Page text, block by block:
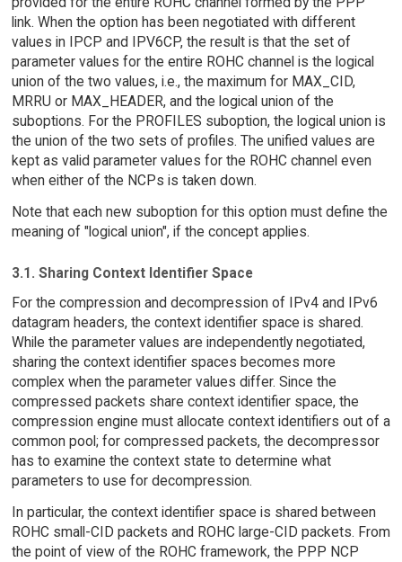
link. When the option has been negotiated with different
values in IPCP and IPV6CP, the result is that the set of
parameter values for the entire ROHC channel is the logical
union of the two values, i.e., the maximum for MAX_CID,
MRRU or MAX_HEADER, and the logical union of the
suboptions. For the PROFILES suboption, the logical union is
the union of the two sets of profiles. The unified values are
kept as valid parameter values for the ROHC channel even
when either of the NCPs is taken down.
Note that each new suboption for this option must define the
meaning of "logical union", if the concept applies.
3.1. Sharing Context Identifier Space
For the compression and decompression of IPv4 and IPv6
datagram headers, the context identifier space is shared.
While the parameter values are independently negotiated,
sharing the context identifier spaces becomes more
complex when the parameter values differ. Since the
compressed packets share context identifier space, the
compression engine must allocate context identifiers out of a
common pool; for compressed packets, the decompressor
has to examine the context state to determine what
parameters to use for decompression.
In particular, the context identifier space is shared between
ROHC small-CID packets and ROHC large-CID packets. From
the point of view of the ROHC framework, the PPP NCP